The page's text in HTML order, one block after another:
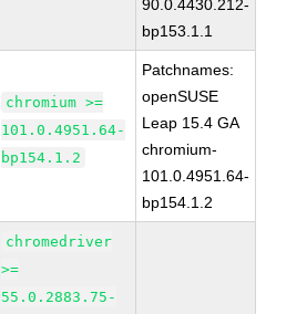
90.0.4430.212-
bp153.1.1
chromium >=
101.0.4951.64-
bp154.1.2
Patchnames:
openSUSE
Leap 15.4 GA
chromium-
101.0.4951.64-
bp154.1.2
chromedriver
>=
55.0.2883.75-